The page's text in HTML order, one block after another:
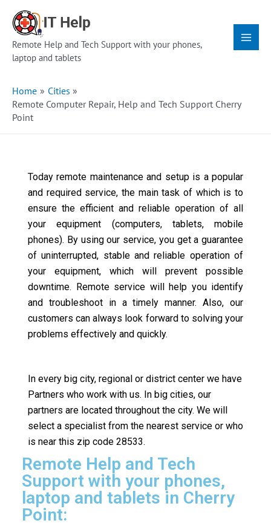
content
Remote Help and Tech Support with your phones,
laptop and tablets
Menu
Home
Cities
Remote Computer Repair, Help and Tech Support Cherry
Point
Today remote maintenance and setup is a popular
and required service, the main task of which is to
ensure the efficient and reliable operation of all
your equipment (computers, tablets, mobile
phones). By using our service, you get a guarantee
of uninterrupted, stable and reliable operation of
your equipment, which will prevent possible
downtime. Remote service will help you identify
and troubleshoot in a timely manner. Also, our
customers can always look forward to solving your
problems effectively and quickly.
In every big city, regional or district center we have
Partners who work with us. In big cities, our
partners are located throughout the city. We will
select a specialist from the nearest service or who
is near this zip code 28533.
Remote Help and Tech
Support with your phones,
laptop and tablets in Cherry
Point: